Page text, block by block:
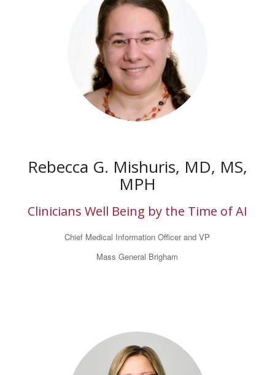
Rebecca G. Mishuris, MD, MS,
MPH
Clinicians Well Being by the Time of AI
Chief Medical Information Officer and VP
Mass General Brigham